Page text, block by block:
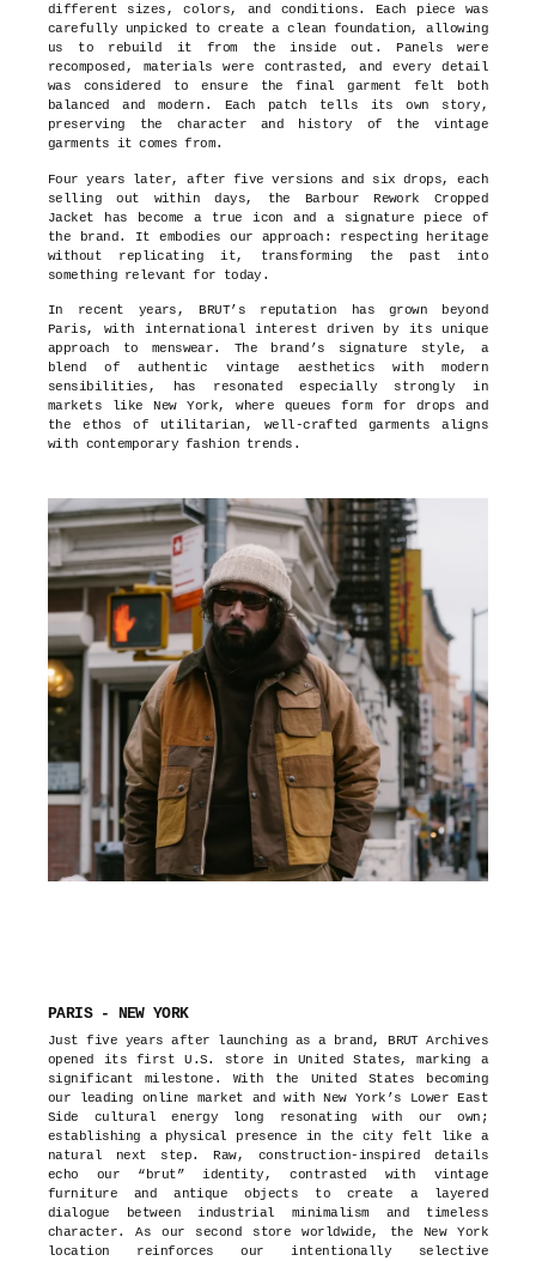
different sizes, colors, and conditions. Each piece was
carefully unpicked to create a clean foundation, allowing
us to rebuild it from the inside out. Panels were
recomposed, materials were contrasted, and every detail
was considered to ensure the final garment felt both
balanced and modern. Each patch tells its own story,
preserving the character and history of the vintage
garments it comes from.
Four years later, after five versions and six drops, each
selling out within days, the Barbour Rework Cropped
Jacket has become a true icon and a signature piece of
the brand. It embodies our approach: respecting heritage
without replicating it, transforming the past into
something relevant for today.
In recent years, BRUT’s reputation has grown beyond
Paris, with international interest driven by its unique
approach to menswear. The brand’s signature style, a
blend of authentic vintage aesthetics with modern
sensibilities, has resonated especially strongly in
markets like New York, where queues form for drops and
the ethos of utilitarian, well-crafted garments aligns
with contemporary fashion trends.
PARIS - NEW YORK
Just five years after launching as a brand, BRUT Archives
opened its first U.S. store in United States, marking a
significant milestone. With the United States becoming
our leading online market and with New York’s Lower East
Side cultural energy long resonating with our own;
establishing a physical presence in the city felt like a
natural next step. Raw, construction-inspired details
echo our “brut” identity, contrasted with vintage
furniture and antique objects to create a layered
dialogue between industrial minimalism and timeless
character. As our second store worldwide, the New York
location reinforces our intentionally selective